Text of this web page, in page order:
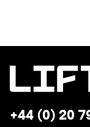
Telephone:
+44 (0) 20